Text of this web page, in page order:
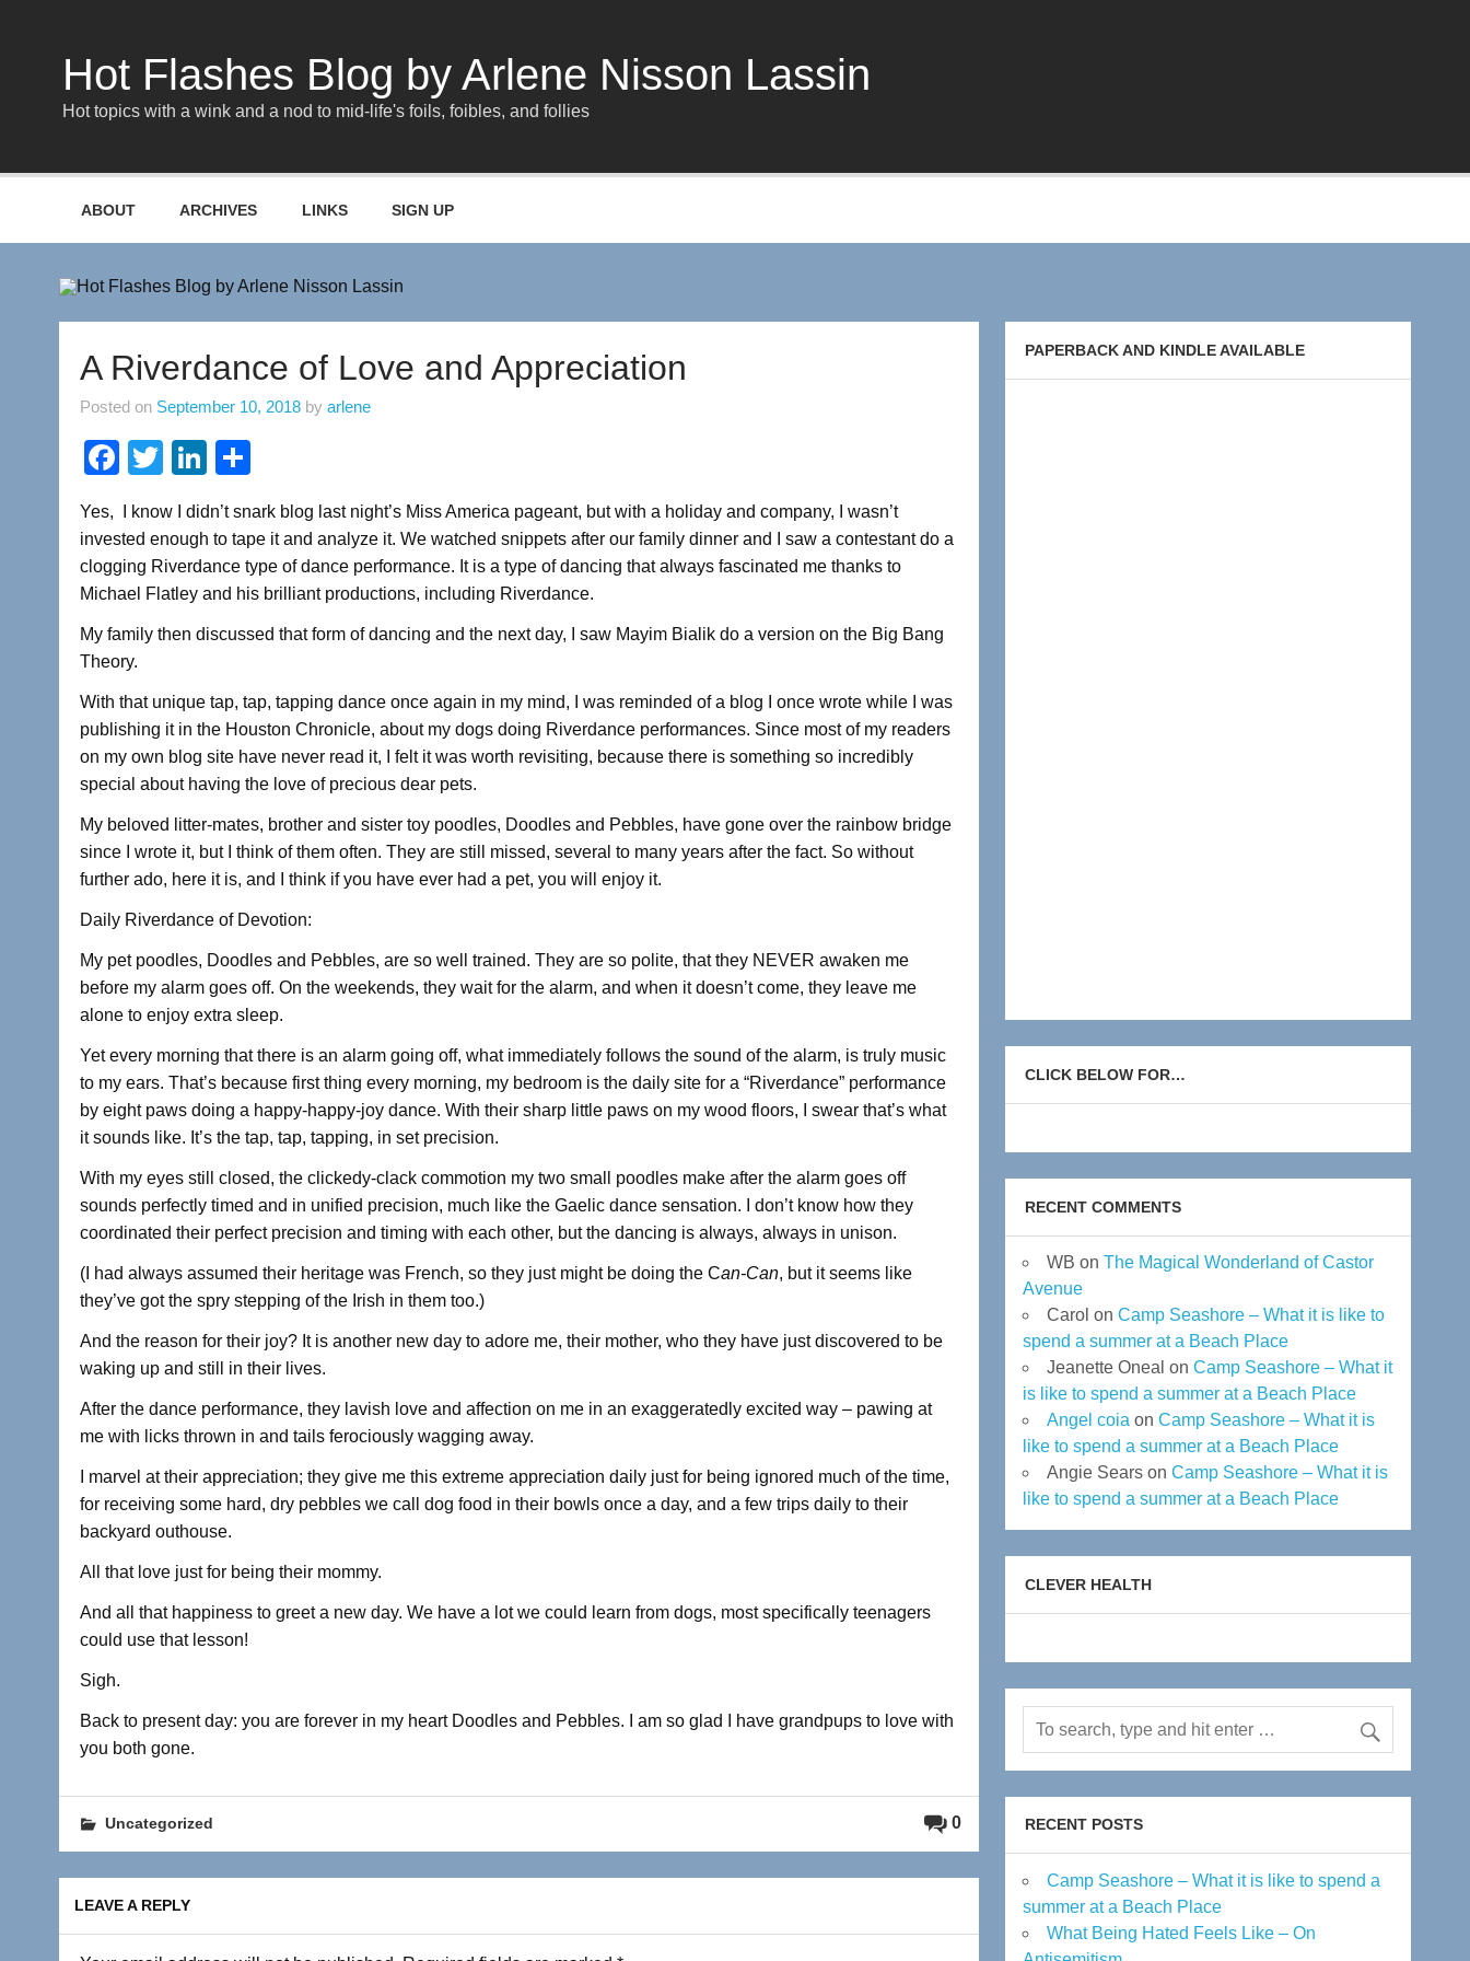
Hot Flashes Blog by Arlene Nisson Lassin
Hot topics with a wink and a nod to mid-life's foils, foibles, and follies
ABOUT ARCHIVES LINKS SIGN UP
A Riverdance of Love and Appreciation
Posted on September 10, 2018by arlene
F
c
e
b
o
o
k
T
tt
er
Li
k
e
dI
n
ar
e
Yes, I know I didn’t snark blog last night’s Miss America pageant, but with a holiday and company, I wasn’t
invested enough to tape it and analyze it. We watched snippets after our family dinner and I saw a contestant do a
clogging Riverdance type of dance performance. It is a type of dancing that always fascinated me thanks to
Michael Flatley and his brilliant productions, including Riverdance.
My family then discussed that form of dancing and the next day, I saw Mayim Bialik do a version on the Big Bang
Theory.
With that unique tap, tap, tapping dance once again in my mind, I was reminded of a blog I once wrote while I was
publishing it in the Houston Chronicle, about my dogs doing Riverdance performances. Since most of my readers
on my own blog site have never read it, I felt it was worth revisiting, because there is something so incredibly
special about having the love of precious dear pets.
My beloved litter-mates, brother and sister toy poodles, Doodles and Pebbles, have gone over the rainbow bridge
since I wrote it, but I think of them often. They are still missed, several to many years after the fact. So without
further ado, here it is, and I think if you have ever had a pet, you will enjoy it.
Daily Riverdance of Devotion:
My pet poodles, Doodles and Pebbles, are so well trained. They are so polite, that they NEVER awaken me
before my alarm goes off. On the weekends, they wait for the alarm, and when it doesn’t come, they leave me
alone to enjoy extra sleep.
Yet every morning that there is an alarm going off, what immediately follows the sound of the alarm, is truly music
to my ears. That’s because first thing every morning, my bedroom is the daily site for a “Riverdance” performance
by eight paws doing a happy-happy-joy dance. With their sharp little paws on my wood floors, I swear that’s what
it sounds like. It’s the tap, tap, tapping, in set precision.
With my eyes still closed, the clickedy-clack commotion my two small poodles make after the alarm goes off
sounds perfectly timed and in unified precision, much like the Gaelic dance sensation. I don’t know how they
coordinated their perfect precision and timing with each other, but the dancing is always, always in unison.
(I had always assumed their heritage was French, so they just might be doing the Can-Can, but it seems like
they’ve got the spry stepping of the Irish in them too.)
And the reason for their joy? It is another new day to adore me, their mother, who they have just discovered to be
waking up and still in their lives.
After the dance performance, they lavish love and affection on me in an exaggeratedly excited way – pawing at
me with licks thrown in and tails ferociously wagging away.
I marvel at their appreciation; they give me this extreme appreciation daily just for being ignored much of the time,
for receiving some hard, dry pebbles we call dog food in their bowls once a day, and a few trips daily to their
backyard outhouse.
All that love just for being their mommy.
And all that happiness to greet a new day. We have a lot we could learn from dogs, most specifically teenagers
could use that lesson!
Sigh.
Back to present day: you are forever in my heart Doodles and Pebbles. I am so glad I have grandpups to love with
you both gone.
0
Uncategorized
LEAVE A REPLY
PAPERBACK AND KINDLE AVAILABLE
CLICK BELOW FOR…
RECENT COMMENTS
WB onThe Magical Wonderland of Castor
Avenue
Carol onCamp Seashore – What it is like to
spend a summer at a Beach Place
Jeanette Oneal onCamp Seashore – What it
is like to spend a summer at a Beach Place
Angel coia onCamp Seashore – What it is
like to spend a summer at a Beach Place
Angie Sears onCamp Seashore – What it is
like to spend a summer at a Beach Place
CLEVER HEALTH
RECENT POSTS
Camp Seashore – What it is like to spend a
summer at a Beach Place
What Being Hated Feels Like – On